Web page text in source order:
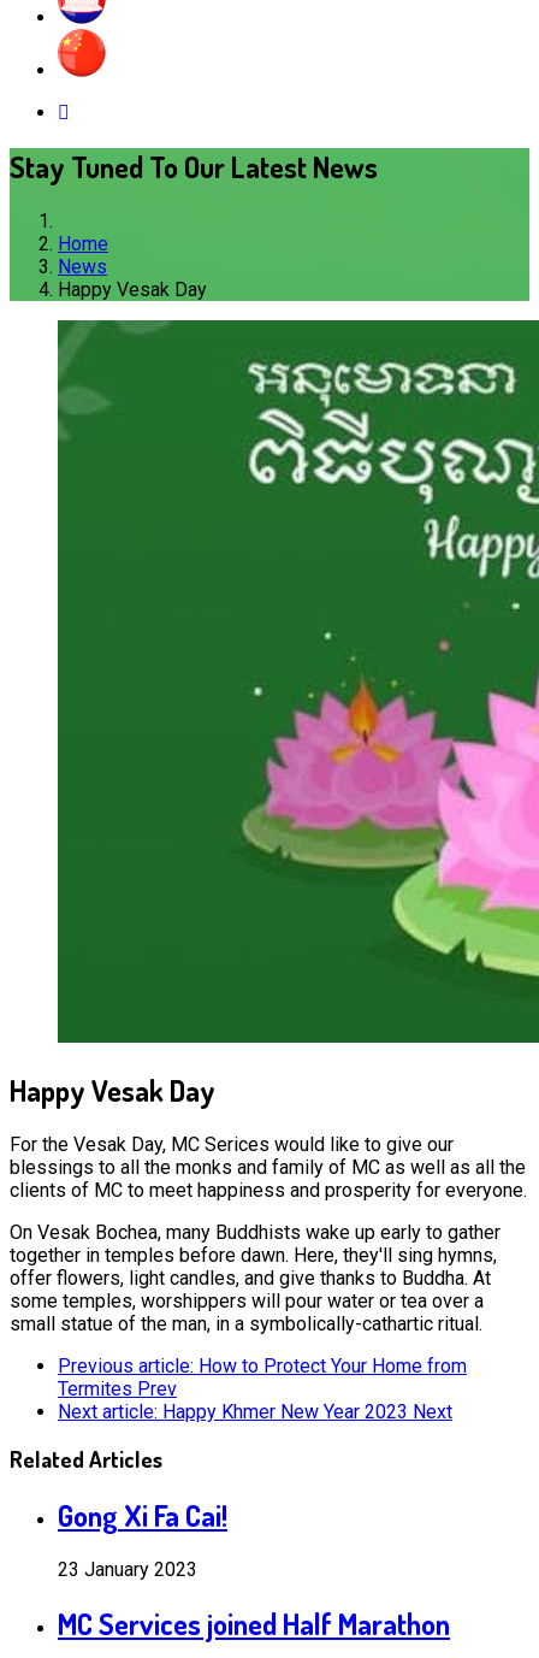
Stay Tuned To Our Latest News
Home
News
Happy Vesak Day
Happy Vesak Day
For the Vesak Day, MC Serices would like to give our
blessings to all the monks and family of MC as well as all the
clients of MC to meet happiness and prosperity for everyone.
On Vesak Bochea, many Buddhists wake up early to gather
together in temples before dawn. Here, they'll sing hymns,
offer flowers, light candles, and give thanks to Buddha. At
some temples, worshippers will pour water or tea over a
small statue of the man, in a symbolically-cathartic ritual.
Previous article: How to Protect Your Home from
Termites Prev
Next article: Happy Khmer New Year 2023 Next
Related Articles
Gong Xi Fa Cai!
23 January 2023
MC Services joined Half Marathon